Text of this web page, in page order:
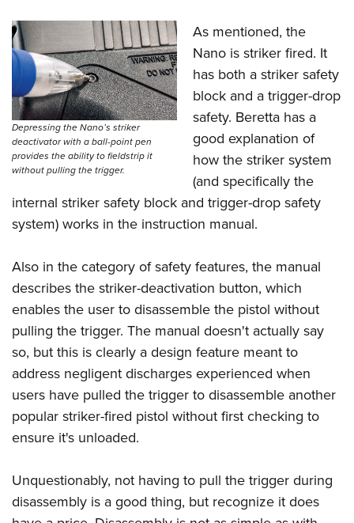
Depressing the Nano’s striker
deactivator with a ball-point pen
provides the ability to fieldstrip it
without pulling the trigger.
As mentioned, the
Nano is striker fired. It
has both a striker safety
block and a trigger-drop
safety. Beretta has a
good explanation of
how the striker system
(and specifically the
internal striker safety block and trigger-drop safety
system) works in the instruction manual.
Also in the category of safety features, the manual
describes the striker-deactivation button, which
enables the user to disassemble the pistol without
pulling the trigger. The manual doesn't actually say
so, but this is clearly a design feature meant to
address negligent discharges experienced when
users have pulled the trigger to disassemble another
popular striker-fired pistol without first checking to
ensure it's unloaded.
Unquestionably, not having to pull the trigger during
disassembly is a good thing, but recognize it does